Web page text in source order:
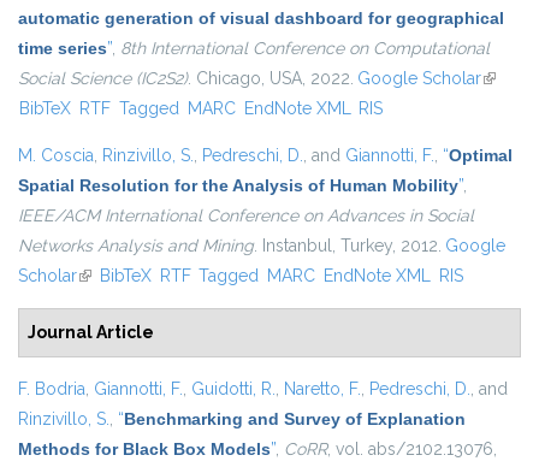
automatic generation of visual dashboard for geographical
time series”, 8th International Conference on Computational
Social Science (IC2S2). Chicago, USA, 2022. Google Scholar(link is
BibTeX RTF Tagged MARC EndNote XML RIS
M. Coscia, Rinzivillo, S., Pedreschi, D., and Giannotti, F., “Optimal
Spatial Resolution for the Analysis of Human Mobility”,
IEEE/ACM International Conference on Advances in Social
Networks Analysis and Mining. Instanbul, Turkey, 2012. Google
Scholar(link is external)
BibTeX RTF Tagged MARC EndNote XML RIS
Journal Article
F. Bodria, Giannotti, F., Guidotti, R., Naretto, F., Pedreschi, D., and
Rinzivillo, S., “Benchmarking and Survey of Explanation
Methods for Black Box Models”, CoRR, vol. abs/2102.13076,